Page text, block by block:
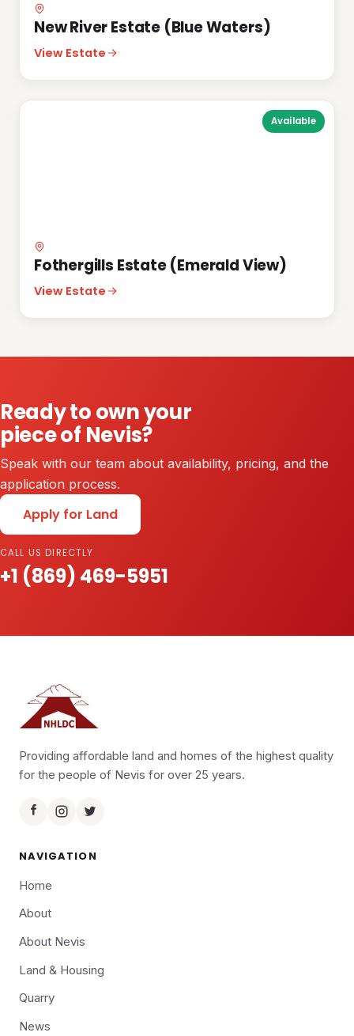
New River Estate (Blue Waters)
View Estate
Available
Fothergills Estate (Emerald View)
View Estate
Ready to own your
piece of Nevis?
Speak with our team about availability, pricing, and the
application process.
Apply for Land
CALL US DIRECTLY
+1 (869) 469-5951
Providing affordable land and homes of the highest quality
for the people of Nevis for over 25 years.
NAVIGATION
Home
About
About Nevis
Land & Housing
Quarry
News